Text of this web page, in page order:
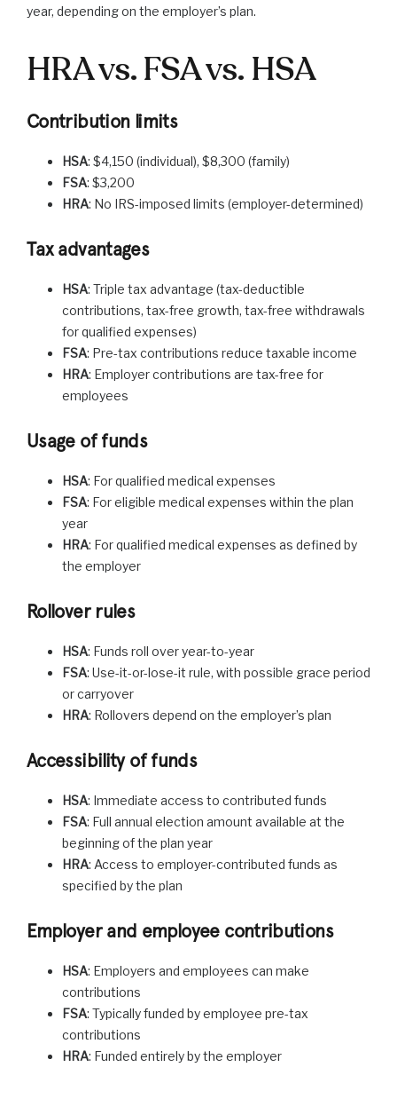
year, depending on the employer’s plan.
HRA vs. FSA vs. HSA
Contribution limits
HSA: $4,150 (individual), $8,300 (family)
FSA: $3,200
HRA: No IRS-imposed limits (employer-determined)
Tax advantages
HSA: Triple tax advantage (tax-deductible
contributions, tax-free growth, tax-free withdrawals
for qualified expenses)
FSA: Pre-tax contributions reduce taxable income
HRA: Employer contributions are tax-free for
employees
Usage of funds
HSA: For qualified medical expenses
FSA: For eligible medical expenses within the plan
year
HRA: For qualified medical expenses as defined by
the employer
Rollover rules
HSA: Funds roll over year-to-year
FSA: Use-it-or-lose-it rule, with possible grace period
or carryover
HRA: Rollovers depend on the employer’s plan
Accessibility of funds
HSA: Immediate access to contributed funds
FSA: Full annual election amount available at the
beginning of the plan year
HRA: Access to employer-contributed funds as
specified by the plan
Employer and employee contributions
HSA: Employers and employees can make
contributions
FSA: Typically funded by employee pre-tax
contributions
HRA: Funded entirely by the employer